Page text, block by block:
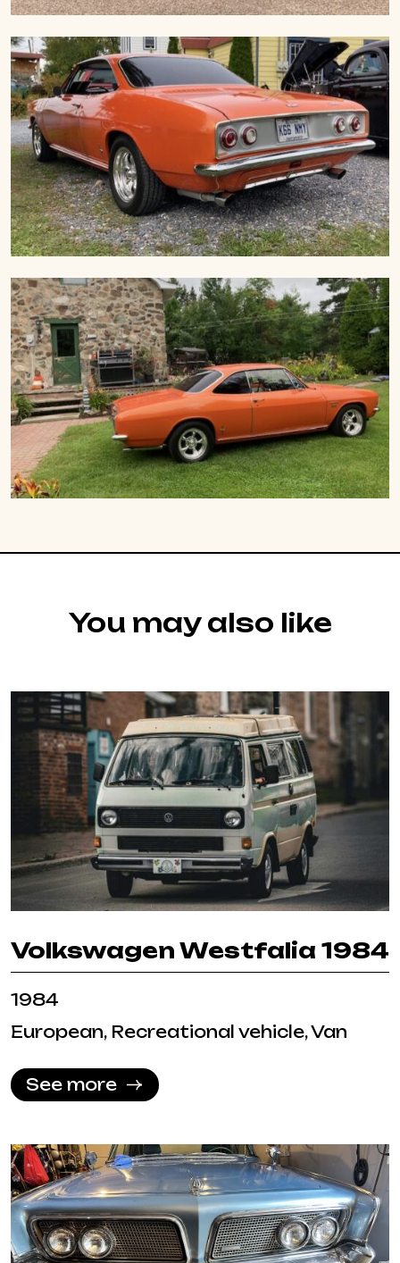
You may also like
Volkswagen Westfalia 1984
1984
European, Recreational vehicle, Van
See more